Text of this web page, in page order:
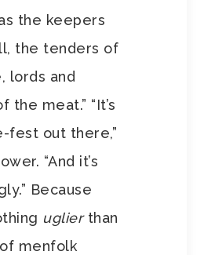
the keepers
the tenders of
lords and
the meat.” “It’s
fest out there,”
“And it’s
Because
uglier than
menfolk